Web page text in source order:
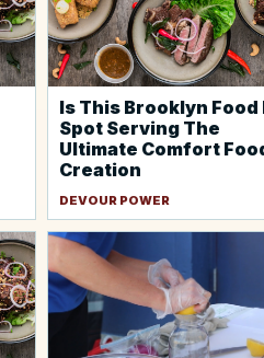
Is This Brooklyn Food
Spot Serving The
Ultimate Comfort
Creation
DEVOUR POWER